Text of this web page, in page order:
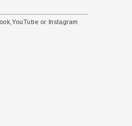
or Instagram